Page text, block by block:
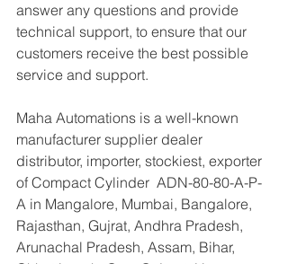
answer any questions and provide
technical support, to ensure that our
customers receive the best possible
service and support.
Maha Automations is a well-known
manufacturer supplier dealer
distributor, importer, stockiest, exporter
of Compact Cylinder  ADN-80-80-A-P-
A in Mangalore, Mumbai, Bangalore,
Rajasthan, Gujrat, Andhra Pradesh,
Arunachal Pradesh, Assam, Bihar,